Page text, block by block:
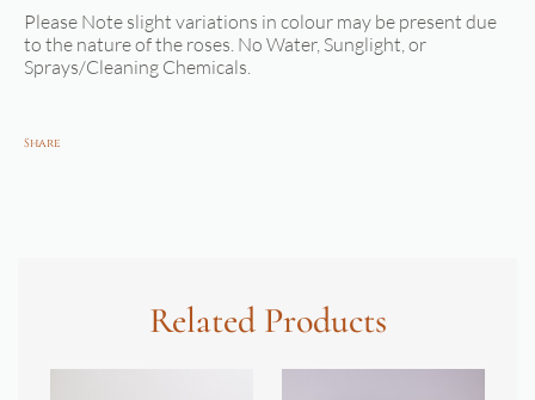
Please Note slight variations in colour may be present due
to the nature of the roses. No Water, Sunglight, or
Sprays/Cleaning Chemicals.
Share
Related Products